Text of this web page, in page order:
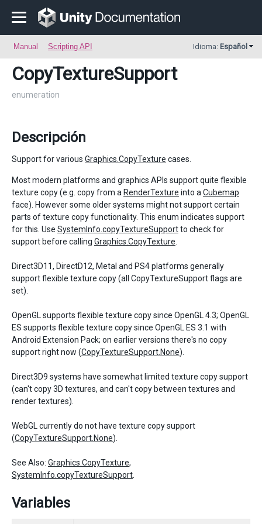
Manual Scripting API Idioma: Español
CopyTextureSupport
enumeration
Descripción
Support for various Graphics.CopyTexture cases.
Most modern platforms and graphics APIs support quite flexible
texture copy (e.g. copy from a RenderTexture into a Cubemap
face). However some older systems might not support certain
parts of texture copy functionality. This enum indicates support
for this. Use SystemInfo.copyTextureSupportto check for
support before calling Graphics.CopyTexture
Direct3D11, DirectD12, Metal and PS4 platforms generally
support flexible texture copy (all CopyTextureSupport flags are
set).
OpenGL supports flexible texture copy since OpenGL 4.3; OpenGL
ES supports flexible texture copy since OpenGL ES 3.1 with
Android Extension Pack; on earlier versions there's no copy
support right now (CopyTextureSupport.None).
Direct3D9 systems have somewhat limited texture copy support
(can't copy 3D textures, and can't copy between textures and
render textures).
WebGL currently do not have texture copy support
(CopyTextureSupport.None).
See Also: Graphics.CopyTexture,
SystemInfo.copyTextureSupport
Variables